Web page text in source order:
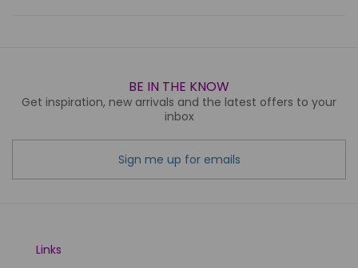
BE IN THE KNOW
Get inspiration, new arrivals and the latest offers to your
inbox
Sign me up for emails
Links